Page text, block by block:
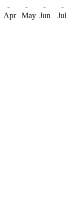
Apr May Jun Jul